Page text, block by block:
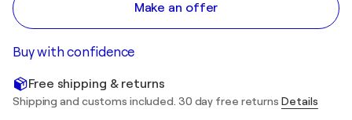
Make an offer
Buy with confidence
Free shipping & returns
Shipping and customs included. 30 day free returns Details